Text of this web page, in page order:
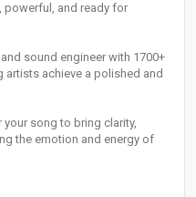
powerful, and ready for
sound engineer with 1700+
artists achieve a polished and
song to bring clarity,
the emotion and energy of